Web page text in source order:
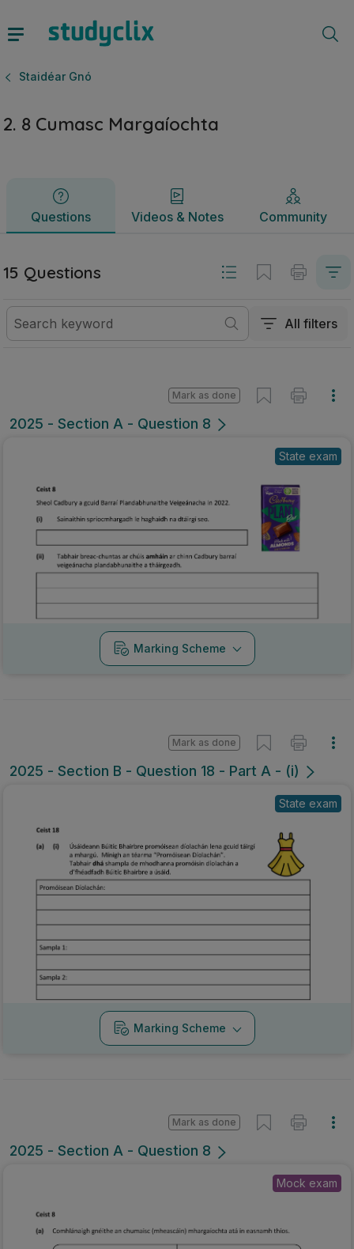
Staidéar Gnó
2. 8 Cumasc Margaíochta
Questions Videos & Notes Community
Questions Videos & Notes
15 Questions
All filters
2025 - Section A - Question 8
Mark as done
State exam
Marking Scheme
2025 - Section B - Question 18 - Part A - (i)
Mark as done
State exam
Marking Scheme
2025 - Section A - Question 8
Mark as done
Mock exam